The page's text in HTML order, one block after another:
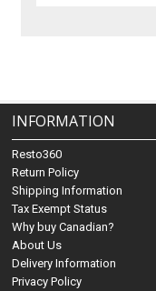
INFORMATION
Resto360
Return Policy
Shipping Information
Tax Exempt Status
Why buy Canadian?
About Us
Delivery Information
Privacy Policy